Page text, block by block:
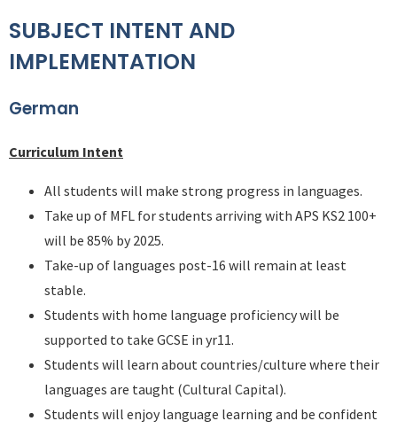
SUBJECT INTENT AND
IMPLEMENTATION
German
Curriculum Intent
All students will make strong progress in languages.
Take up of MFL for students arriving with APS KS2 100+
will be 85% by 2025.
Take-up of languages post-16 will remain at least
stable.
Students with home language proficiency will be
supported to take GCSE in yr11.
Students will learn about countries/culture where their
languages are taught (Cultural Capital).
Students will enjoy language learning and be confident